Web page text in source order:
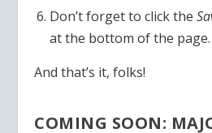
Don’t forget to click the
at the bottom of the page.
And that’s it, folks!
COMING SOON: